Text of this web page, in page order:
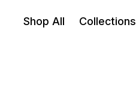
Shop All Collections